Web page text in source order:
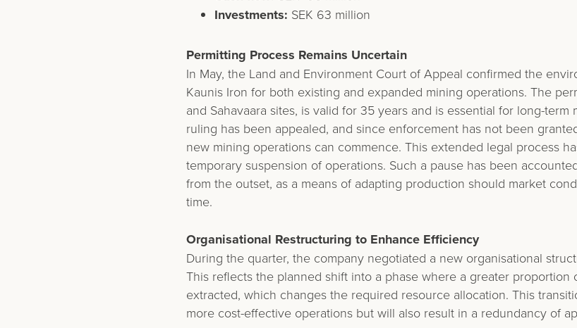
Investments: SEK 63 million
Permitting Process Remains Uncertain
In May, the Land and Environment Court of Appeal confirmed the
Kaunis Iron for both existing and expanded mining operations. The
and Sahavaara sites, is valid for 35 years and is essential for long-
ruling has been appealed, and since enforcement has not been
new mining operations can commence. This extended legal process
temporary suspension of operations. Such a pause has been
from the outset, as a means of adapting production should market
time.
Organisational Restructuring to Enhance Efficiency
During the quarter, the company negotiated a new organisational
This reflects the planned shift into a phase where a greater
extracted, which changes the required resource allocation. This
more cost-effective operations but will also result in a redundancy of